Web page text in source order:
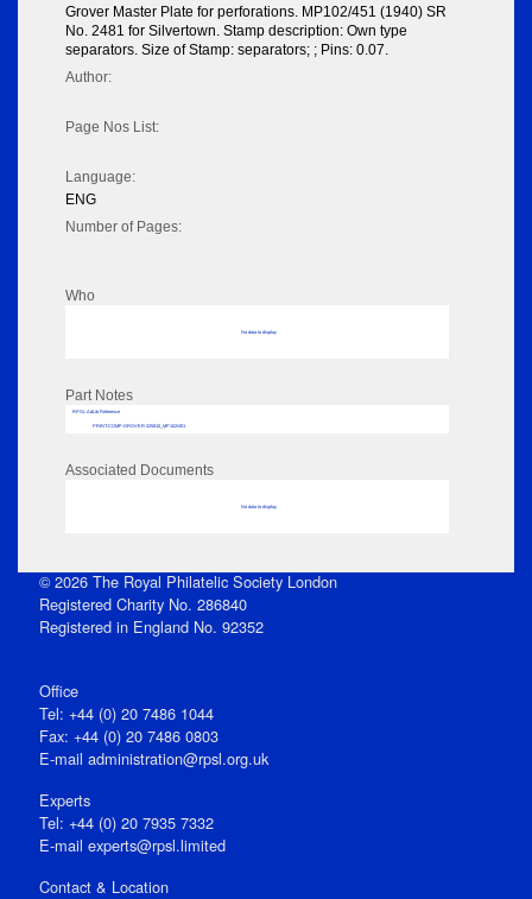
Grover Master Plate for perforations. MP102/451 (1940) SR
No. 2481 for Silvertown. Stamp description: Own type
separators. Size of Stamp: separators; ; Pins: 0.07.
Author:
Page Nos List:
Language:
ENG
Number of Pages:
Who
No data to display
Part Notes
RPSL AdLib Reference
PRINT-COMP-GROVER-325810_MP102/451
Associated Documents
No data to display
© 2026 The Royal Philatelic Society London
Registered Charity No. 286840
Registered in England No. 92352
Office
Tel: +44 (0) 20 7486 1044
Fax: +44 (0) 20 7486 0803
E‑mail administration@rpsl.org.uk
Experts
Tel: +44 (0) 20 7935 7332
E-mail experts@rpsl.limited
Contact & Location